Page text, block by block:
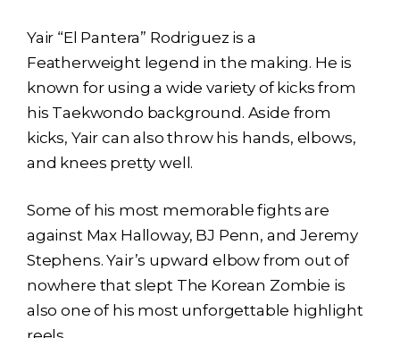
Yair “El Pantera” Rodriguez is a
Featherweight legend in the making. He is
known for using a wide variety of kicks from
his Taekwondo background. Aside from
kicks, Yair can also throw his hands, elbows,
and knees pretty well.
Some of his most memorable fights are
against Max Halloway, BJ Penn, and Jeremy
Stephens. Yair’s upward elbow from out of
nowhere that slept The Korean Zombie is
also one of his most unforgettable highlight